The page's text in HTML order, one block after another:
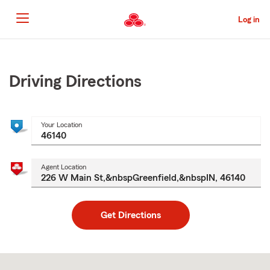
to
Main
Content
Log in
Content
Driving Directions
Your Location
Agent Location
Get Directions
to